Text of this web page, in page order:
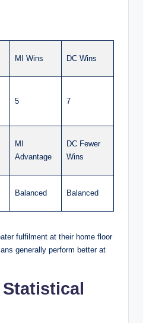
MI Wins DC Wins
5 7
MI
Advantage
DC Fewer
Wins
Balanced Balanced
fulfilment at their home floor
generally perform better at